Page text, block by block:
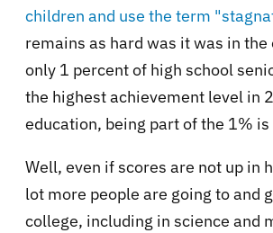
children and use the term
remains as hard was it was in
only 1 percent of high school
the highest achievement level in
education, being part of the 1%
Well, even if scores are not up in
lot more people are going to and
college, including in science and